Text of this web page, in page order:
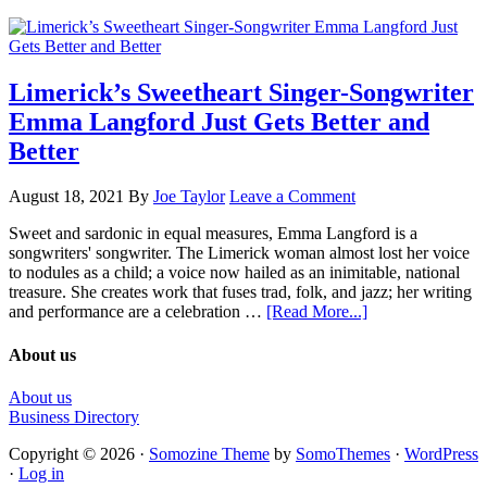
Limerick’s Sweetheart Singer-Songwriter
Emma Langford Just Gets Better and
Better
August 18, 2021 By Joe Taylor Leave a Comment
Sweet and sardonic in equal measures, Emma Langford is a
songwriters' songwriter. The Limerick woman almost lost her voice
to nodules as a child; a voice now hailed as an inimitable, national
treasure. She creates work that fuses trad, folk, and jazz; her writing
and performance are a celebration … [Read More...]
About us
About us
Business Directory
Copyright © 2026 · Somozine Theme by SomoThemes · WordPress
· Log in